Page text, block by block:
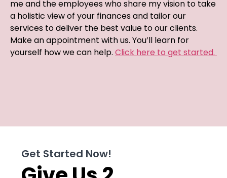
me and the employees who share my vision to take
a holistic view of your finances and tailor our
services to deliver the best value to our clients.
Make an appointment with us. You’ll learn for
yourself how we can help. Click here to get started.
Get Started Now!